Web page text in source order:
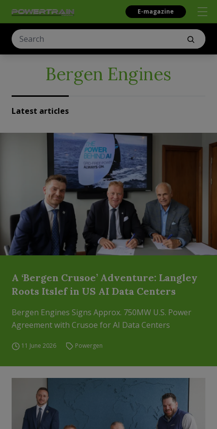
E-magazine
Bergen Engines
Latest articles
A ‘Bergen Crusoe’ Adventure: Langley
Roots Itslef in US AI Data Centers
Bergen Engines Signs Approx. 750MW U.S. Power
Agreement with Crusoe for AI Data Centers
11 June 2026 Powergen